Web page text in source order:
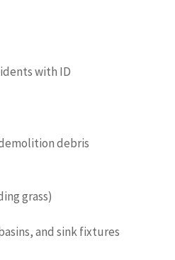
with ID
debris
grass)
and sink fixtures